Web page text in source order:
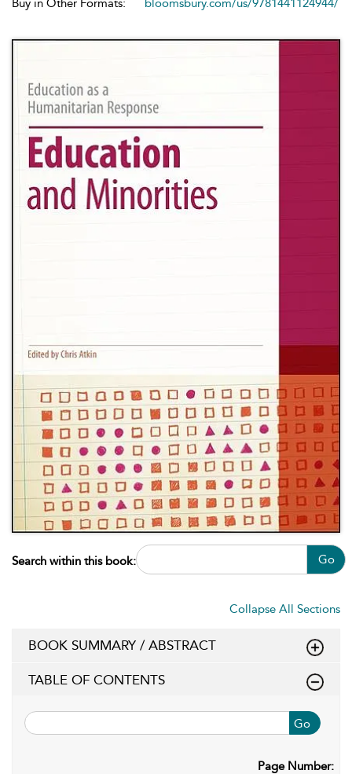
Buy in Other Formats:
bloomsbury.com/us/9781441124944/
Search within this book: Go
Collapse All Sections
BOOK SUMMARY / ABSTRACT
TABLE OF CONTENTS
Go
Page Number: